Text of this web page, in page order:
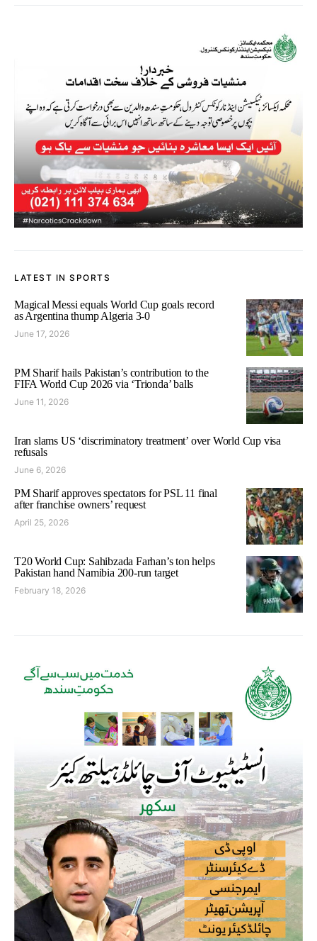
LATEST IN SPORTS
Magical Messi equals World Cup goals record
as Argentina thump Algeria 3-0
June 17, 2026
PM Sharif hails Pakistan’s contribution to the
FIFA World Cup 2026 via ‘Trionda’ balls
June 11, 2026
Iran slams US ‘discriminatory treatment’ over World Cup visa
refusals
June 6, 2026
PM Sharif approves spectators for PSL 11 final
after franchise owners’ request
April 25, 2026
T20 World Cup: Sahibzada Farhan’s ton helps
Pakistan hand Namibia 200-run target
February 18, 2026